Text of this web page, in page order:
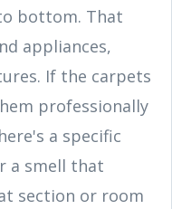
bottom. That
appliances,
If the carpets
professionally
a specific
a smell that
section or room